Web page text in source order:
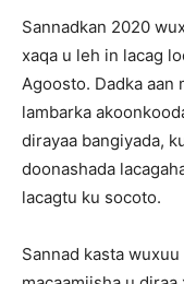
Sannadkan 2020
xaqa u leh in lacag
Agoosto. Dadka aan
lambarka
dirayaa bangiyada,
doonashada
lacagtu ku socoto.
Sannad kasta